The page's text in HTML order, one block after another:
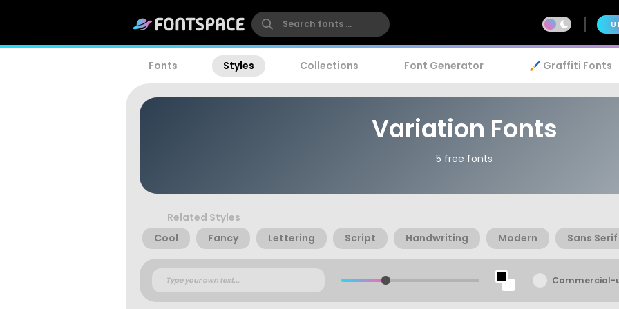
Fonts Styles Collections Font Generator 🖌️ Graffiti Fonts
Variation Fonts
5 free fonts
Related Styles
Cool
Fancy Lettering Script Handwriting Modern Sans Serif
Commercial-